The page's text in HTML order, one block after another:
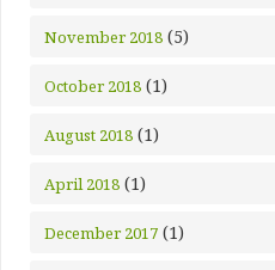
November 2018 (5)
October 2018 (1)
August 2018 (1)
April 2018 (1)
December 2017 (1)